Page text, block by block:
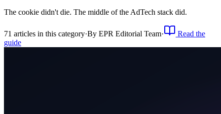
The cookie didn't die. The middle of the AdTech stack did.
71 articles in this category·By EPR Editorial Team·
Read the
guide